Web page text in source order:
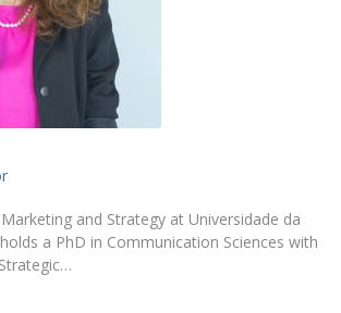
and Strategy at Universidade da
a PhD in Communication Sciences with